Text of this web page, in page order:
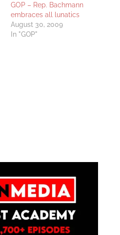
GOP – Rep. Bachmann
embraces all lunatics
August 30, 2009
In "GOP"